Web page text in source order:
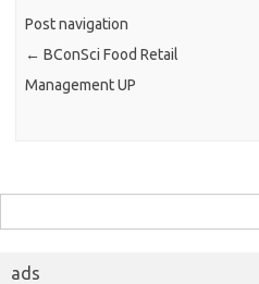
Post navigation
← BConSci Food Retail
Management UP
for:
ads